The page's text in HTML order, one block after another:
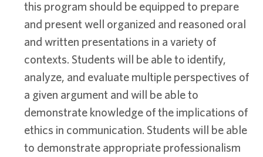
this program should be equipped to prepare
and present well organized and reasoned oral
and written presentations in a variety of
contexts. Students will be able to identify,
analyze, and evaluate multiple perspectives of
a given argument and will be able to
demonstrate knowledge of the implications of
ethics in communication. Students will be able
to demonstrate appropriate professionalism